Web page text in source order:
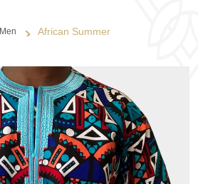
Men African Summer